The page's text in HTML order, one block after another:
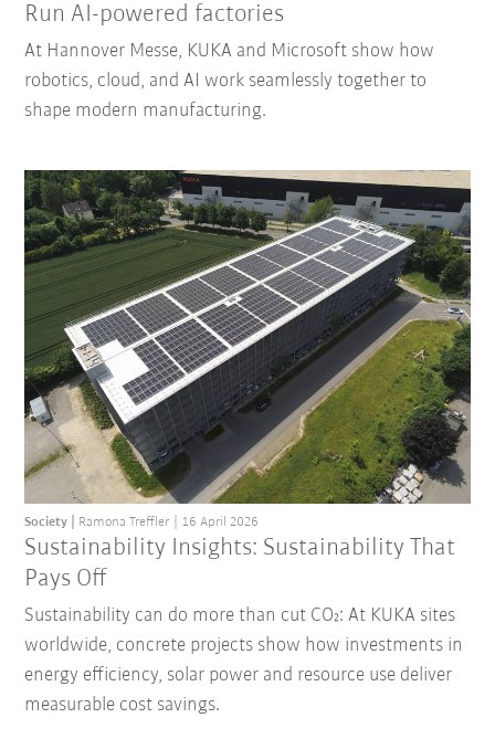
Run AI-powered factories
At Hannover Messe, KUKA and Microsoft show how
robotics, cloud, and AI work seamlessly together to
shape modern manufacturing.
Sustainability Insights: Sustainability That
Pays Off
Society Ramona Treffler 16 April 2026
Sustainability can do more than cut CO₂: At KUKA sites
worldwide, concrete projects show how investments in
energy efficiency, solar power and resource use deliver
measurable cost savings.